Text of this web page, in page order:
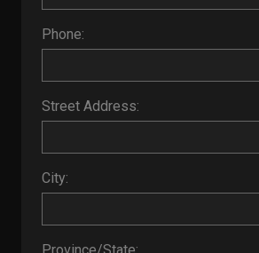
Phone:
Street Address:
City: